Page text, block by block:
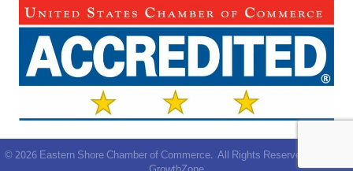
©2026Eastern Shore Chamber of Commerce. All Rights Reserved | Site by